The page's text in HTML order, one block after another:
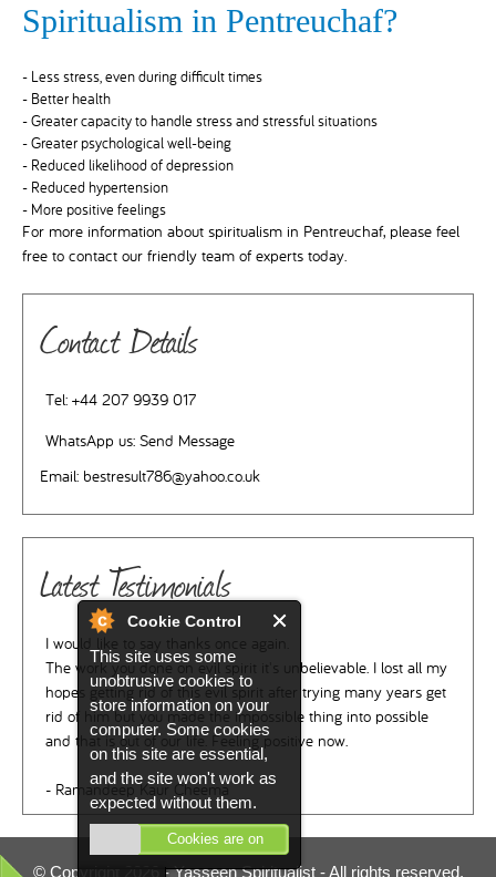
Cookie Control
This site uses some
unobtrusive cookies to
store information on your
computer. Some cookies
on this site are essential,
and the site won't work as
expected without them.
Cookies are on
Spiritualism in Pentreuchaf?
- Less stress, even during difficult times
- Better health
- Greater capacity to handle stress and stressful situations
- Greater psychological well-being
- Reduced likelihood of depression
- Reduced hypertension
- More positive feelings
For more information about spiritualism in Pentreuchaf, please feel
free to contact our friendly team of experts today.
Contact Details
Tel: +44 207 9939 017
WhatsApp us: Send Message
Email: bestresult786@yahoo.co.uk
Latest Testimonials
I would like to say thanks once again.
The work you done on evil spirit it's unbelievable. I lost all my
hopes getting rid of this evil spirit after trying many years get
rid of him but you made the impossible thing into possible
and that is out of our life. Feeling positive now.
- Ramandeep Kaur Cheema
© Copyright 2026 -Yasseen Spiritualist- All rights reserved.